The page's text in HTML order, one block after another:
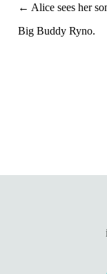
← Alice sees her
Big Buddy Ryno.